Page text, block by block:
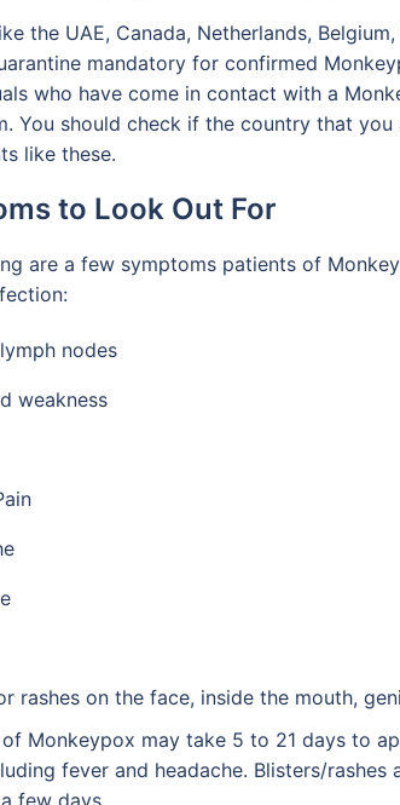
the UAE, Canada, Netherlands,
mandatory for confirmed
who have come in contact with a
You should check if the country that
like these.
to Look Out For
are a few symptoms patients of
nodes
weakness
rashes on the face, inside the mouth,
Monkeypox may take 5 to 21 days to
fever and headache. Blisters/
few days.